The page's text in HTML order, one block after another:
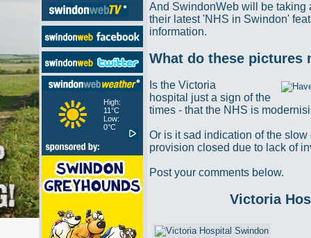
High:
11°C
Low:
0°C
And SwindonWeb will be taking
their latest 'NHS in Swindon'
information.
What do these pictures
Is the Victoria
hospital just a sign of the
times - that the NHS is
Or is it sad indication of the
provision closed due to lack of
Post your comments below.
Victoria